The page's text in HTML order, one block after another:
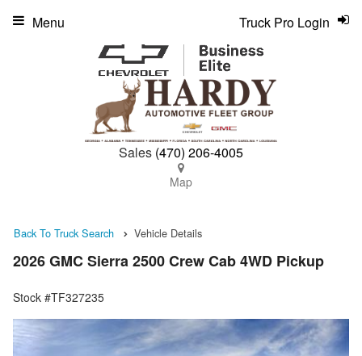
Sales (470) 206-4005
Map
Truck Pro Login
Menu
Back To Truck Search Vehicle Details
2026 GMC Sierra 2500 Crew Cab 4WD Pickup
Stock #TF327235